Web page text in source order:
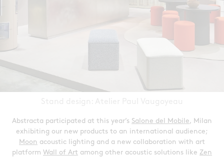
Abstracta participated at this year’s Salone del Mobile, Milan
exhibiting our new products to an international audience;
Moon acoustic lighting and a new collaboration with art
platform Wall of Art among other acoustic solutions like Zen